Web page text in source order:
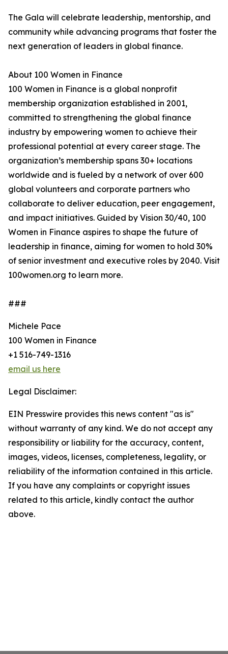
The Gala will celebrate leadership, mentorship, and
community while advancing programs that foster the
next generation of leaders in global finance.
About 100 Women in Finance
100 Women in Finance is a global nonprofit
membership organization established in 2001,
committed to strengthening the global finance
industry by empowering women to achieve their
professional potential at every career stage. The
organization’s membership spans 30+ locations
worldwide and is fueled by a network of over 600
global volunteers and corporate partners who
collaborate to deliver education, peer engagement,
and impact initiatives. Guided by Vision 30/40, 100
Women in Finance aspires to shape the future of
leadership in finance, aiming for women to hold 30%
of senior investment and executive roles by 2040. Visit
100women.org to learn more.
###
Michele Pace
100 Women in Finance
+1 516-749-1316
email us here
Legal Disclaimer:
EIN Presswire provides this news content "as is"
without warranty of any kind. We do not accept any
responsibility or liability for the accuracy, content,
images, videos, licenses, completeness, legality, or
reliability of the information contained in this article.
If you have any complaints or copyright issues
related to this article, kindly contact the author
above.